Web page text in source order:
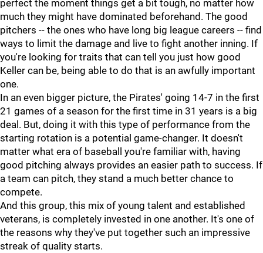
perfect the moment things get a bit tough, no matter how
much they might have dominated beforehand. The good
pitchers -- the ones who have long big league careers -- find
ways to limit the damage and live to fight another inning. If
you're looking for traits that can tell you just how good
Keller can be, being able to do that is an awfully important
one.
In an even bigger picture, the Pirates' going 14-7 in the first
21 games of a season for the first time in 31 years is a big
deal. But, doing it with this type of performance from the
starting rotation is a potential game-changer. It doesn't
matter what era of baseball you're familiar with, having
good pitching always provides an easier path to success. If
a team can pitch, they stand a much better chance to
compete.
And this group, this mix of young talent and established
veterans, is completely invested in one another. It's one of
the reasons why they've put together such an impressive
streak of quality starts.